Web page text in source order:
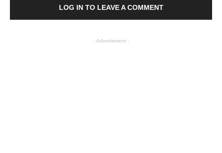
LOG IN TO LEAVE A COMMENT
- Advertisment -